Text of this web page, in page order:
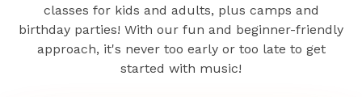
classes for kids and adults, plus camps and
birthday parties! With our fun and beginner-friendly
approach, it's never too early or too late to get
started with music!